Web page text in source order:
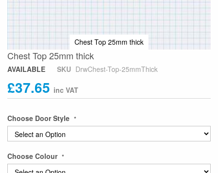
Chest Top 25mm thick
AVAILABLE SKU DrwChest-Top-25mmThick
£37.65
Choose Door Style
Choose Colour
Chest Top 25mm thick
Skip
to
the
beginning
of
images
gallery